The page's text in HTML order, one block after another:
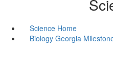
Science Home
Biology Georgia